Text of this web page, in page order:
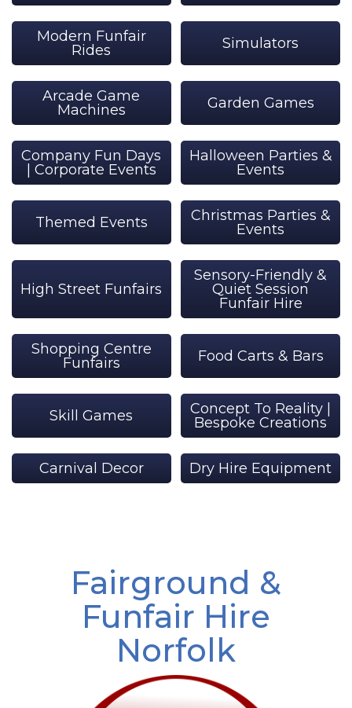
Modern Funfair
Rides
Simulators
Arcade Game
Machines
Garden Games
Company Fun Days
| Corporate Events
Halloween Parties &
Events
Themed Events
Christmas Parties &
Events
High Street Funfairs
Sensory-Friendly &
Quiet Session
Funfair Hire
Shopping Centre
Funfairs
Food Carts & Bars
Skill Games
Concept To Reality |
Bespoke Creations
Carnival Decor Dry Hire Equipment
Fairground &
Funfair Hire
Norfolk